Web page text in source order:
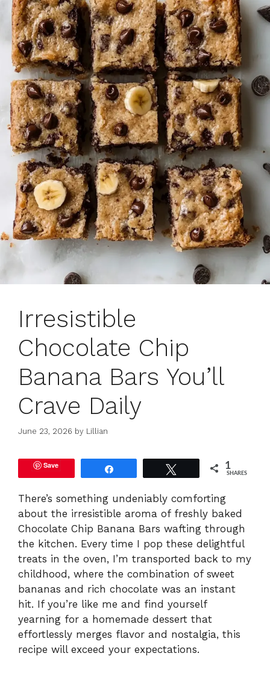
Irresistible
Chocolate Chip
Banana Bars You’ll
Crave Daily
June 23, 2026 by Lillian
Save 1
SHARES
There’s something undeniably comforting
about the irresistible aroma of freshly baked
Chocolate Chip Banana Bars wafting through
the kitchen. Every time I pop these delightful
treats in the oven, I’m transported back to my
childhood, where the combination of sweet
bananas and rich chocolate was an instant
hit. If you’re like me and find yourself
yearning for a homemade dessert that
effortlessly merges flavor and nostalgia, this
recipe will exceed your expectations.